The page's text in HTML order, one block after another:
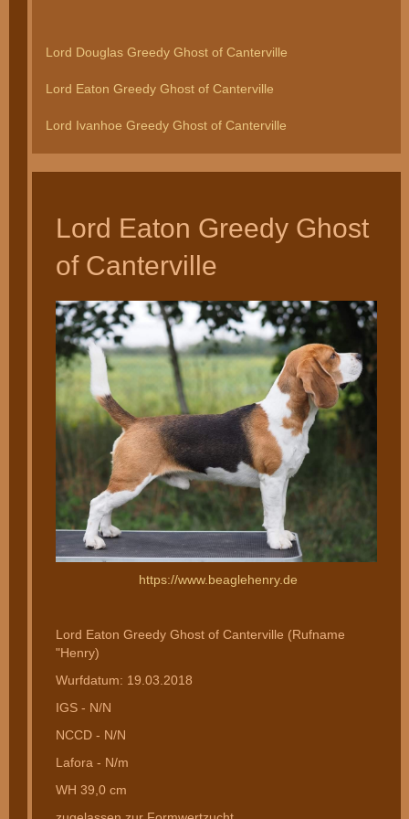
Lord Douglas Greedy Ghost of Canterville
Lord Eaton Greedy Ghost of Canterville
Lord Ivanhoe Greedy Ghost of Canterville
Lord Eaton Greedy Ghost
of Canterville
https://www.beaglehenry.de
Lord Eaton Greedy Ghost of Canterville (Rufname
"Henry)
Wurfdatum: 19.03.2018
IGS - N/N
NCCD - N/N
Lafora - N/m
WH 39,0 cm